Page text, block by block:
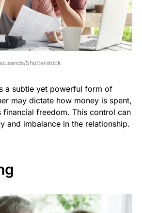
Shutterstock
a subtle yet powerful form of
may dictate how money is spent,
financial freedom. This control can
and imbalance in the relationship.